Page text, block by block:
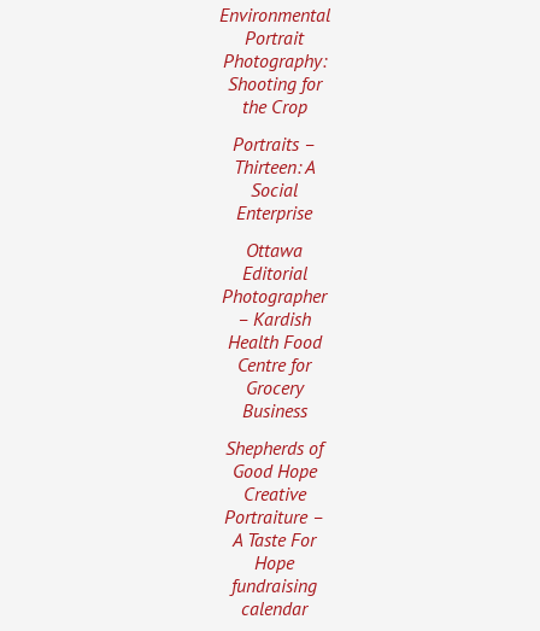
Environmental
Portrait
Photography:
Shooting for
the Crop
Portraits –
Thirteen: A
Social
Enterprise
Ottawa
Editorial
Photographer
– Kardish
Health Food
Centre for
Grocery
Business
Shepherds of
Good Hope
Creative
Portraiture –
A Taste For
Hope
fundraising
calendar